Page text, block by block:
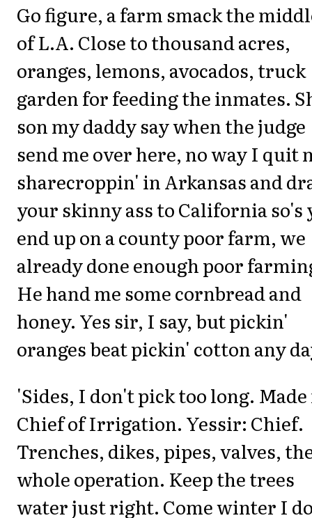
Go figure, a farm smack the
of L.A. Close to thousand acres,
oranges, lemons, avocados, truck
garden for feeding the inmates.
son my daddy say when the judge
send me over here, no way I quit
sharecroppin' in Arkansas and
your skinny ass to California so's
end up on a county poor farm, we
already done enough poor
He hand me some cornbread and
honey. Yes sir, I say, but pickin'
oranges beat pickin' cotton any
'Sides, I don't pick too long. Made
Chief of Irrigation. Yessir: Chief.
Trenches, dikes, pipes, valves,
whole operation. Keep the trees
water just right. Come winter I